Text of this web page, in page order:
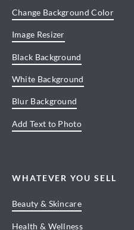
Change Background Color
Image Resizer
Black Background
White Background
Blur Background
Add Text to Photo
WHATEVER YOU SELL
Beauty & Skincare
Health & Wellness